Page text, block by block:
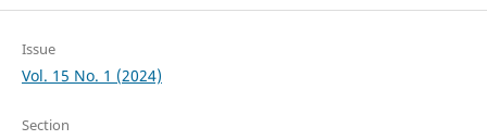
Issue
Vol. 15 No. 1 (2024)
Section